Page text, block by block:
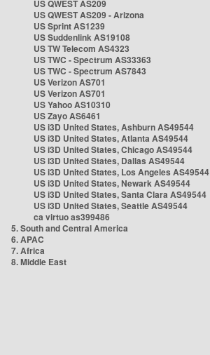
US QWEST AS209
US QWEST AS209 - Arizona
US Sprint AS1239
US Suddenlink AS19108
US TW Telecom AS4323
US TWC - Spectrum AS33363
US TWC - Spectrum AS7843
US Verizon AS701
US Verizon AS701
US Yahoo AS10310
US Zayo AS6461
US i3D United States, Ashburn AS49544
US i3D United States, Atlanta AS49544
US i3D United States, Chicago AS49544
US i3D United States, Dallas AS49544
US i3D United States, Los Angeles AS49544
US i3D United States, Newark AS49544
US i3D United States, Santa Clara AS49544
US i3D United States, Seattle AS49544
ca virtuo as399486
5. South and Central America
6. APAC
7. Africa
8. Middle East